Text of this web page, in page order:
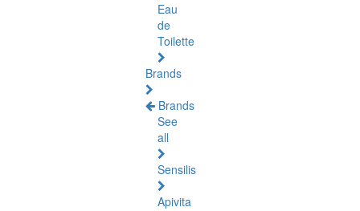
Eau
de
Toilette
Brands
Brands
See
all
Sensilis
Apivita